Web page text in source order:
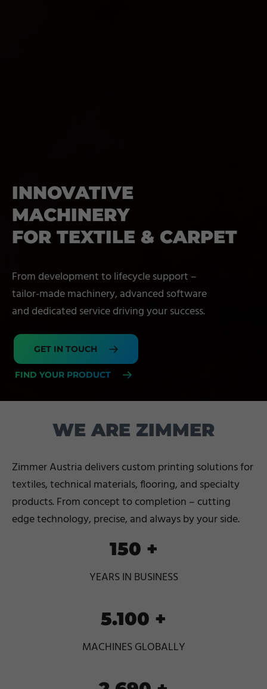
INNOVATIVE
MACHINERY
FOR TEXTILE & CARPET
From development to lifecycle support –
tailor-made machinery, advanced software
and dedicated service driving your success.
GET IN TOUCH
FIND YOUR PRODUCT
WE ARE ZIMMER
Zimmer Austria delivers custom printing solutions for
textiles, technical materials, flooring, and specialty
products. From concept to completion – cutting
edge technology, precise, and always by your side.
150 +
YEARS IN BUSINESS
5.100 +
MACHINES GLOBALLY